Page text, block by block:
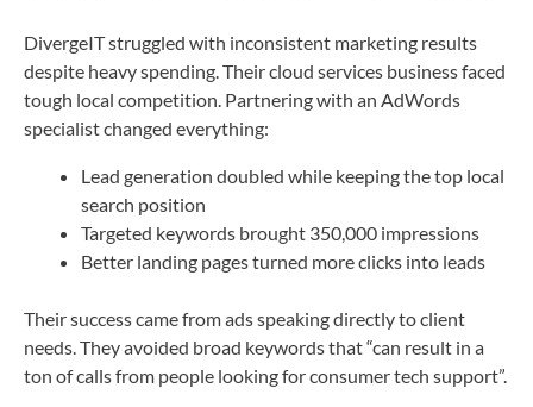
DivergeIT struggled with inconsistent marketing results
despite heavy spending. Their cloud services business faced
tough local competition. Partnering with an AdWords
specialist changed everything:
Lead generation doubled while keeping the top local
search position
Targeted keywords brought 350,000 impressions
Better landing pages turned more clicks into leads
Their success came from ads speaking directly to client
needs. They avoided broad keywords that “can result in a
ton of calls from people looking for consumer tech support”.